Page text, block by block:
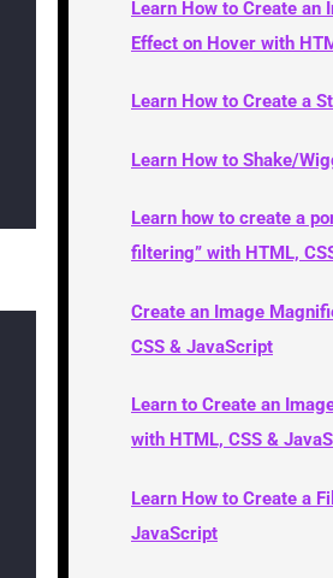
Learn How to Create an
Effect on Hover with
Learn How to Create a
Learn How to Shake/
Learn how to create a
filtering” with HTML,
Create an Image
CSS & JavaScript
Learn to Create an
with HTML, CSS &
Learn How to Create a
JavaScript